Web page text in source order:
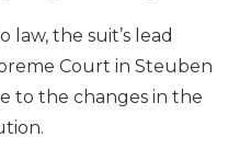
the suit’s lead
Court in Steuben
to the changes in the